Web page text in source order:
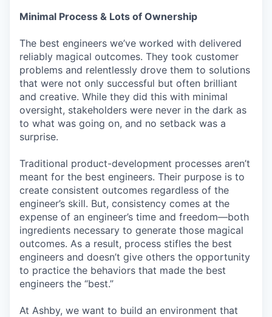
Minimal Process & Lots of Ownership
The best engineers we’ve worked with delivered
reliably magical outcomes. They took customer
problems and relentlessly drove them to solutions
that were not only successful but often brilliant
and creative. While they did this with minimal
oversight, stakeholders were never in the dark as
to what was going on, and no setback was a
surprise.
Traditional product-development processes aren’t
meant for the best engineers. Their purpose is to
create consistent outcomes regardless of the
engineer’s skill. But, consistency comes at the
expense of an engineer’s time and freedom—both
ingredients necessary to generate those magical
outcomes. As a result, process stifles the best
engineers and doesn’t give others the opportunity
to practice the behaviors that made the best
engineers the “best.”
At Ashby, we want to build an environment that